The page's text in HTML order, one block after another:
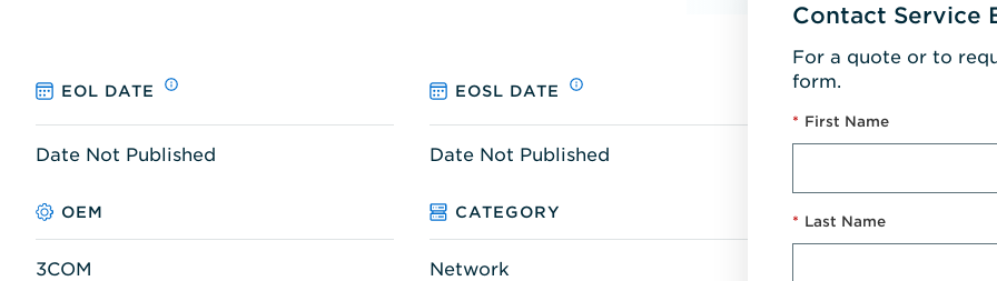
EOL DATE EOSL DATE
Date Not Published Date Not Published
OEM CATEGORY
3COM Network
Contact Service
For a quote or to
form.
* First Name
* Last Name